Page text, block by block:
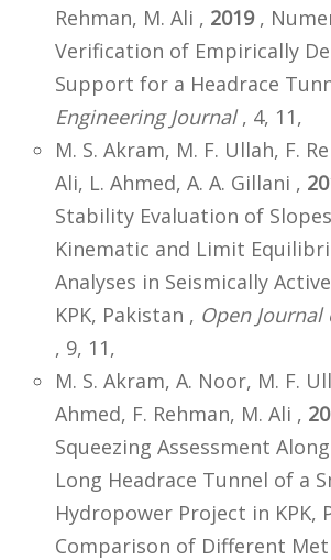
Rehman, M. Ali , 2019,
Verification of Empirically
Support for a Headrace
Engineering Journal, 4, 11,
M. S. Akram, M. F. Ullah, F.
Ali, L. Ahmed, A. A. Gillani ,
Stability Evaluation of
Kinematic and Limit
Analyses in Seismically
KPK, Pakistan , Open Journal
, 9, 11,
M. S. Akram, A. Noor, M. F.
Ahmed, F. Rehman, M. Ali ,
Squeezing Assessment
Long Headrace Tunnel of a
Hydropower Project in KPK,
Comparison of Different